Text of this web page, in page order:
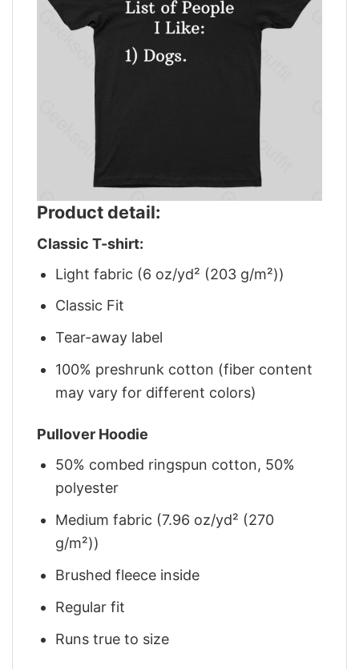
Product detail:
Classic T-shirt:
Light fabric (6 oz/yd² (203 g/m²))
Classic Fit
Tear-away label
100% preshrunk cotton (fiber content
may vary for different colors)
Pullover Hoodie
50% combed ringspun cotton, 50%
polyester
Medium fabric (7.96 oz/yd² (270
g/m²))
Brushed fleece inside
Regular fit
Runs true to size